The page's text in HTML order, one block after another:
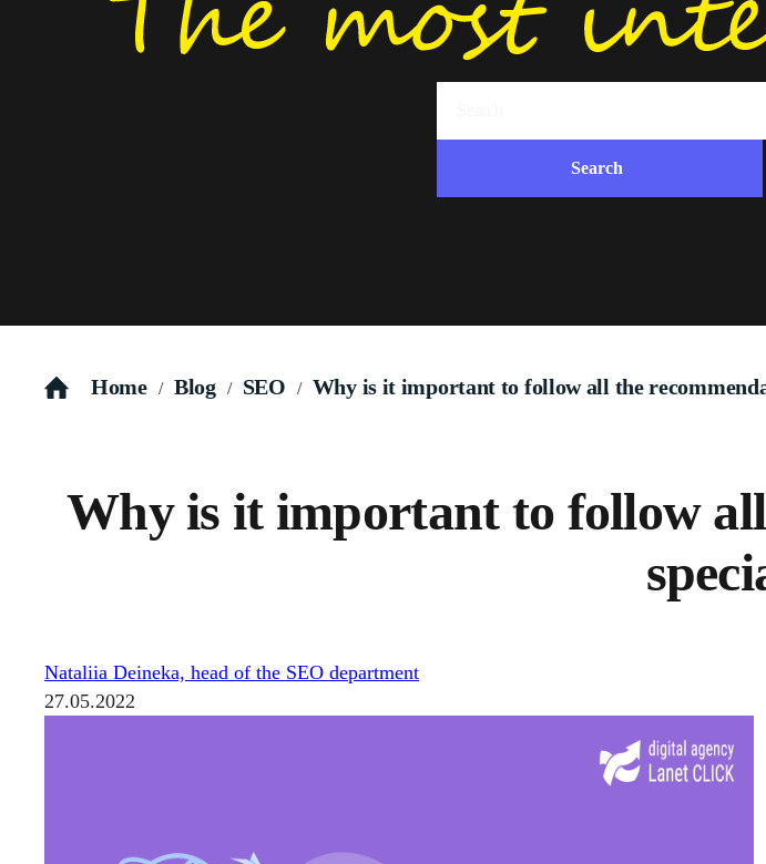
Home / Blog / SEO / Why is it important to follow all the
Why is it important to follow
Nataliia Deineka, head of the SEO department
27.05.2022